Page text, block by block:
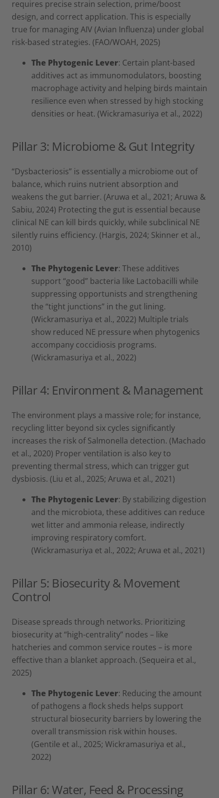
requires precise strain selection, prime/boost
design, and correct application. This is especially
true for managing AIV (Avian Influenza) under global
risk-based strategies. (FAO/WOAH, 2025)
The Phytogenic Lever: Certain plant-based
additives act as immunomodulators, boosting
macrophage activity and helping birds maintain
resilience even when stressed by high stocking
densities or heat. (Wickramasuriya et al., 2022)
Pillar 3: Microbiome & Gut Integrity
“Dysbacteriosis” is essentially a microbiome out of
balance, which ruins nutrient absorption and
weakens the gut barrier. (Aruwa et al., 2021; Aruwa &
Sabiu, 2024) Protecting the gut is essential because
clinical NE can kill birds quickly, while subclinical NE
silently ruins efficiency. (Hargis, 2024; Skinner et al.,
2010)
The Phytogenic Lever: These additives
support “good” bacteria like Lactobacilli while
suppressing opportunists and strengthening
the “tight junctions” in the gut lining.
(Wickramasuriya et al., 2022) Multiple trials
show reduced NE pressure when phytogenics
accompany coccidiosis programs.
(Wickramasuriya et al., 2022)
Pillar 4: Environment & Management
The environment plays a massive role; for instance,
recycling litter beyond six cycles significantly
increases the risk of Salmonella detection. (Machado
et al., 2020) Proper ventilation is also key to
preventing thermal stress, which can trigger gut
dysbiosis. (Liu et al., 2025; Aruwa et al., 2021)
The Phytogenic Lever: By stabilizing digestion
and the microbiota, these additives can reduce
wet litter and ammonia release, indirectly
improving respiratory comfort.
(Wickramasuriya et al., 2022; Aruwa et al., 2021)
Pillar 5: Biosecurity & Movement
Control
Disease spreads through networks. Prioritizing
biosecurity at “high-centrality” nodes – like
hatcheries and common service routes – is more
effective than a blanket approach. (Sequeira et al.,
2025)
The Phytogenic Lever: Reducing the amount
of pathogens a flock sheds helps support
structural biosecurity barriers by lowering the
overall transmission risk within houses.
(Gentile et al., 2025; Wickramasuriya et al.,
2022)
Pillar 6: Water, Feed & Processing